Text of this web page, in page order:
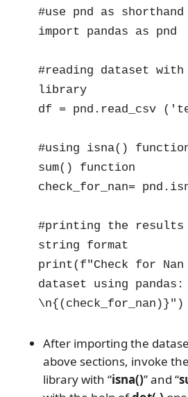
#use pnd as shorthand
import pandas as pnd
#reading dataset with
library
df = pnd.read_csv
#using isna()
sum() function
check_for_nan=
#printing the
string format
print(f"Check for
dataset using pandas:
\n{(check_for_nan)}")
After importing the
above sections, invoke
library with “isna()” and “